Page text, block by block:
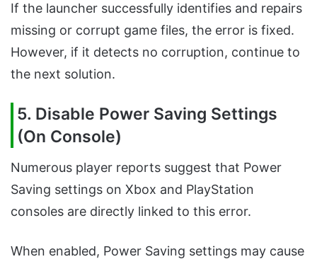
If the launcher successfully identifies and repairs
missing or corrupt game files, the error is fixed.
However, if it detects no corruption, continue to
the next solution.
5. Disable Power Saving Settings
(On Console)
Numerous player reports suggest that Power
Saving settings on Xbox and PlayStation
consoles are directly linked to this error.
When enabled, Power Saving settings may cause